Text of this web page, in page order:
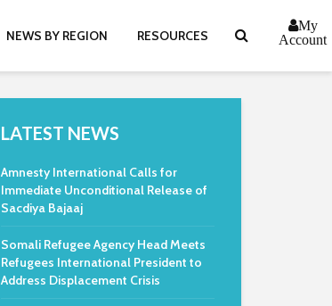
NEWS BY REGION RESOURCES
My
Account
LATEST NEWS
Amnesty International Calls for
Immediate Unconditional Release of
Sacdiya Bajaaj
Somali Refugee Agency Head Meets
Refugees International President to
Address Displacement Crisis